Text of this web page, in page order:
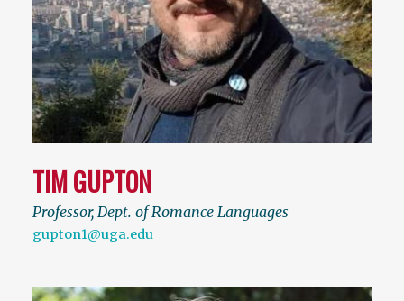
TIM GUPTON
Professor, Dept. of Romance Languages
gupton1@uga.edu